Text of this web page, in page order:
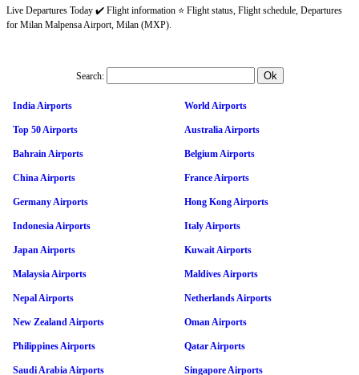
Live Departures Today ✔️ Flight information ⭐ Flight status, Flight schedule, Departures
for Milan Malpensa Airport, Milan (MXP).
Search:
India Airports World Airports
Top 50 Airports Australia Airports
Bahrain Airports Belgium Airports
China Airports France Airports
Germany Airports Hong Kong Airports
Indonesia Airports Italy Airports
Japan Airports Kuwait Airports
Malaysia Airports Maldives Airports
Nepal Airports Netherlands Airports
New Zealand Airports Oman Airports
Philippines Airports Qatar Airports
Saudi Arabia Airports Singapore Airports